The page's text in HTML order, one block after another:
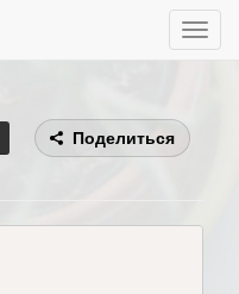
Toggle
Поделиться